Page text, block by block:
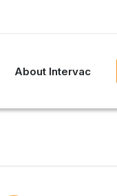
About Intervac